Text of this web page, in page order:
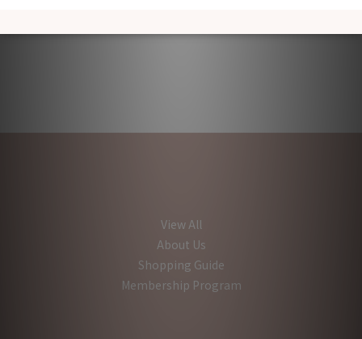
View All
About Us
Shopping Guide
Membership Program